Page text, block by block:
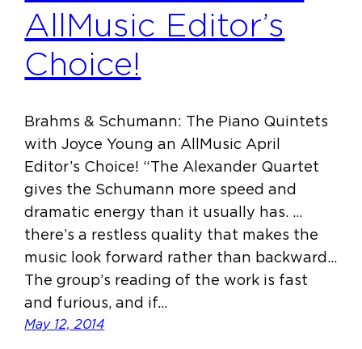
AllMusic Editor’s
Choice!
Brahms & Schumann: The Piano Quintets
with Joyce Young an AllMusic April
Editor’s Choice! “The Alexander Quartet
gives the Schumann more speed and
dramatic energy than it usually has. …
there’s a restless quality that makes the
music look forward rather than backward…
The group’s reading of the work is fast
and furious, and if…
May 12, 2014